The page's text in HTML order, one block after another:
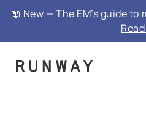
{ "@context": "https://
"FAQPage", "mainEntity": }
📖 New — The EM’s guide